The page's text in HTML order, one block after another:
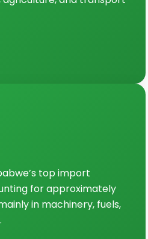
top import
for approximately
in machinery, fuels,